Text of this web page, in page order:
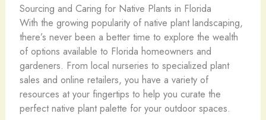
Sourcing and Caring for Native Plants in Florida
With the growing popularity of native plant landscaping,
there’s never been a better time to explore the wealth
of options available to Florida homeowners and
gardeners. From local nurseries to specialized plant
sales and online retailers, you have a variety of
resources at your fingertips to help you curate the
perfect native plant palette for your outdoor spaces.